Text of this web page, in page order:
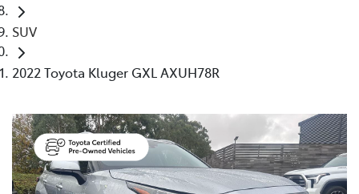
SUV
2022 Toyota Kluger GXL AXUH78R